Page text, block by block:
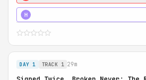
H
DAY 1 TRACK 1 29m